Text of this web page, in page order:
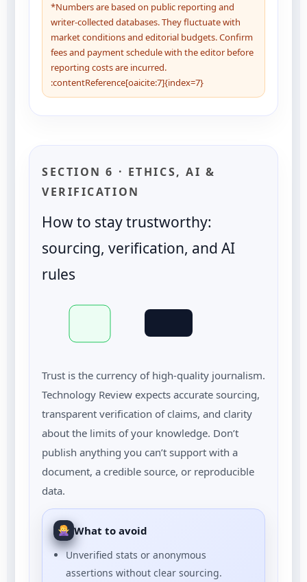
*Numbers are based on public reporting and
writer-collected databases. They fluctuate with
market conditions and editorial budgets. Confirm
fees and payment schedule with the editor before
reporting costs are incurred.
:contentReference[oaicite:7]{index=7}
SECTION 6 · ETHICS, AI &
VERIFICATION
How to stay trustworthy:
sourcing, verification, and AI
rules
Trust is the currency of high-quality journalism.
Technology Review expects accurate sourcing,
transparent verification of claims, and clarity
about the limits of your knowledge. Don’t
publish anything you can’t support with a
document, a credible source, or reproducible
data.
What to avoid
Unverified stats or anonymous
assertions without clear sourcing.